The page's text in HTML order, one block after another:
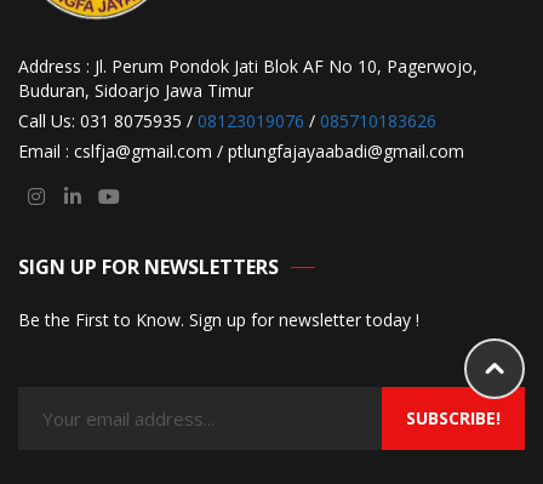
Address : Jl. Perum Pondok Jati Blok AF No 10, Pagerwojo,
Buduran, Sidoarjo Jawa Timur
Call Us: 031 8075935 / 08123019076 / 085710183626
Email : cslfja@gmail.com / ptlungfajayaabadi@gmail.com
SIGN UP FOR NEWSLETTERS
Be the First to Know. Sign up for newsletter today !
SUBSCRIBE!